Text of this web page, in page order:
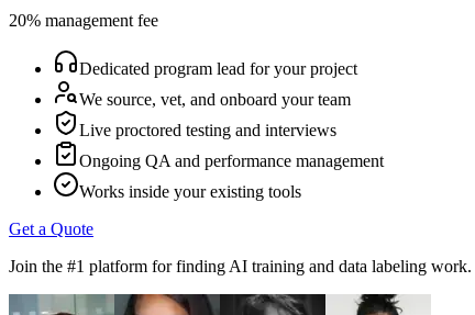
20% management fee
Dedicated program lead for your project
We source, vet, and onboard your team
Live proctored testing and interviews
Ongoing QA and performance management
Works inside your existing tools
Get a Quote
Join the #1 platform for finding AI training and data labeling work.